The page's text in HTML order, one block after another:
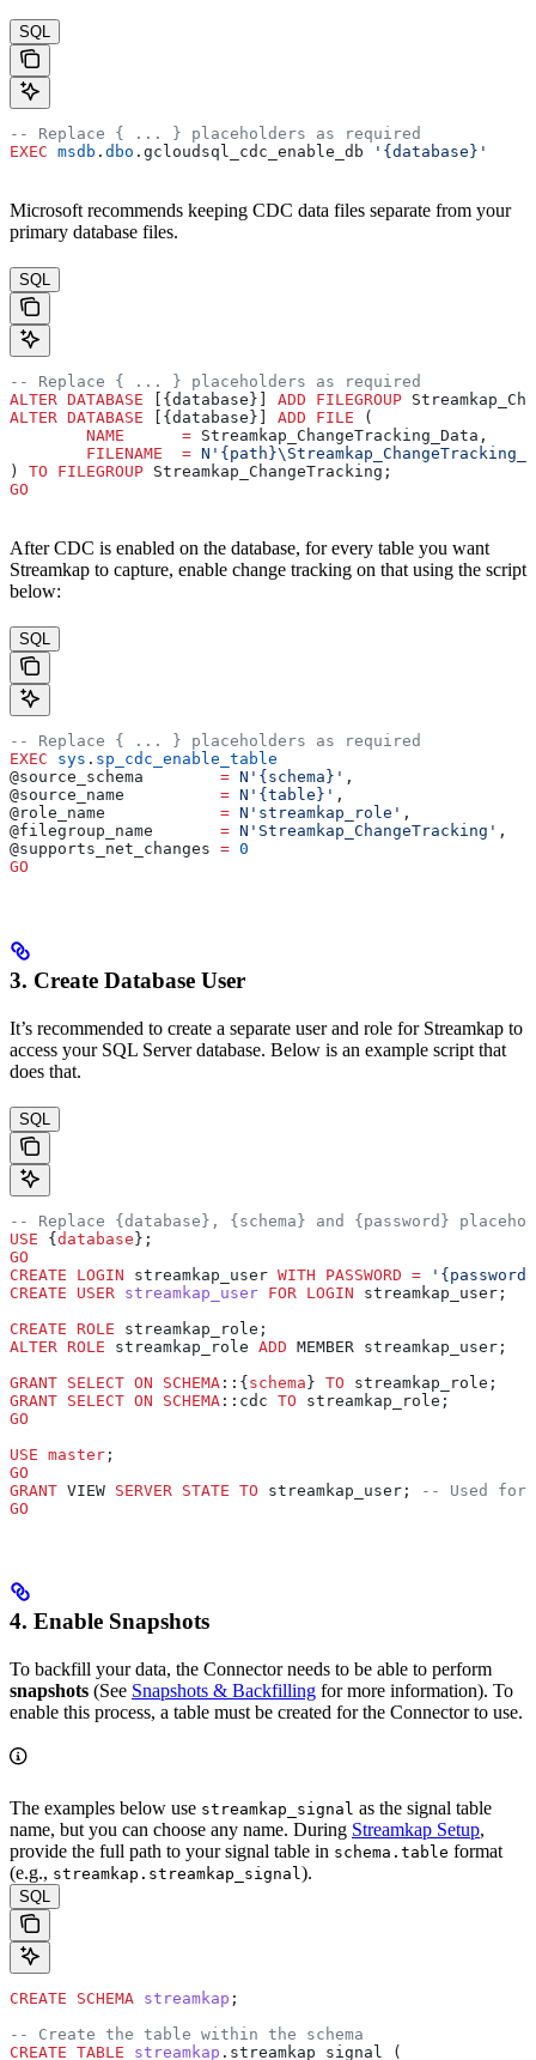
SQL
-- Replace { ... } placeholders as required
EXEC msdb . dbo .gcloudsql_cdc_enable_db '{database}'
Microsoft recommends keeping CDC data files separate from your
primary database files.
SQL
-- Replace { ... } placeholders as required
ALTER DATABASE [{database}] ADD FILEGROUP
ALTER DATABASE [{database}] ADD FILE (
	NAME
      =
Streamkap_ChangeTracking_Data,
	FILENAME
  =
) TO FILEGROUP Streamkap_ChangeTracking;
GO
After CDC is enabled on the database, for every table you want
Streamkap to capture, enable change tracking on that using the script
below:
SQL
-- Replace { ... } placeholders as required
EXEC sys . sp_cdc_enable_table
@source_schema = N'{schema}' ,
@source_name = N'{table}' ,
@role_name = N'streamkap_role' ,
@filegroup_name = N'Streamkap_ChangeTracking' ,
@supports_net_changes = 0
GO
3. Create Database User
It’s recommended to create a separate user and role for Streamkap to
access your SQL Server database. Below is an example script that
does that.
SQL
-- Replace {database}, {schema} and {password}
USE {database};
GO
CREATE LOGIN streamkap_user WITH PASSWORD =
CREATE USER streamkap_user FOR LOGIN streamkap_user;
CREATE ROLE streamkap_role;
ALTER ROLE streamkap_role ADD MEMBER streamkap_user;
GRANT SELECT ON SCHEMA ::{schema} TO streamkap_role;
GRANT SELECT ON SCHEMA ::cdc TO streamkap_role;
GO
USE master ;
GO
GRANT VIEW SERVER STATE TO streamkap_user;
-- Used for
GO
4. Enable Snapshots
To backfill your data, the Connector needs to be able to perform
snapshots (See Snapshots & Backfilling for more information). To
enable this process, a table must be created for the Connector to use.
The examples below use streamkap_signal as the signal table
name, but you can choose any name. During Streamkap Setup,
provide the full path to your signal table in schema.table format
(e.g., streamkap.streamkap_signal).
SQL
CREATE SCHEMA streamkap ;
-- Create the table within the schema
CREATE TABLE streamkap .streamkap_signal (